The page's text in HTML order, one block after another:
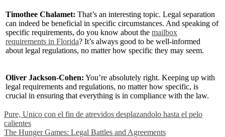
Timothee Chalamet: That’s an interesting topic. Legal separation
can indeed be beneficial in specific circumstances. And speaking of
specific requirements, do you know about the mailbox
requirements in Florida? It’s always good to be well-informed
about legal regulations, no matter how specific they may seem.
Oliver Jackson-Cohen: You’re absolutely right. Keeping up with
legal requirements and regulations, no matter how specific, is
crucial in ensuring that everything is in compliance with the law.
Post
navigation
Pure, Unico con el fin de atrevidos desplazandolo hasta el pelo
calientes
The Hunger Games: Legal Battles and Agreements